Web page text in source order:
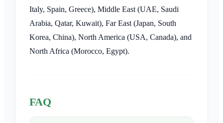
Italy, Spain, Greece), Middle East (UAE, Saudi
Arabia, Qatar, Kuwait), Far East (Japan, South
Korea, China), North America (USA, Canada), and
North Africa (Morocco, Egypt).
FAQ